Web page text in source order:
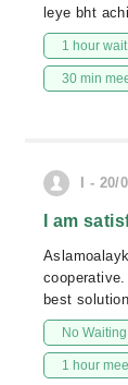
leye bht
1 hour
30 min
I - 20/
I am
best
No
1 hour